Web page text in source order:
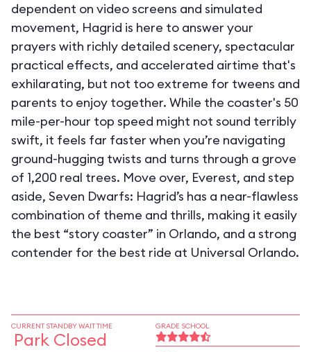
dependent on video screens and simulated
movement, Hagrid is here to answer your
prayers with richly detailed scenery, spectacular
practical effects, and accelerated airtime that's
exhilarating, but not too extreme for tweens and
parents to enjoy together. While the coaster's 50
mile-per-hour top speed might not sound terribly
swift, it feels far faster when you’re navigating
ground-hugging twists and turns through a grove
of 1,200 real trees. Move over, Everest, and step
aside, Seven Dwarfs: Hagrid’s has a near-flawless
combination of theme and thrills, making it easily
the best “story coaster” in Orlando, and a strong
contender for the best ride at Universal Orlando.
CURRENT STANDBY WAIT TIME
Park Closed
GRADE SCHOOL